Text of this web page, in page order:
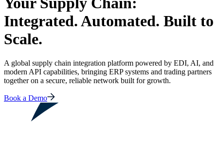
Integrated. Automated. Built to
Scale.
A global supply chain integration platform powered by EDI, AI, and
modern API capabilities, bringing ERP systems and trading partners
together on a secure, reliable network built for growth.
Book a Demo